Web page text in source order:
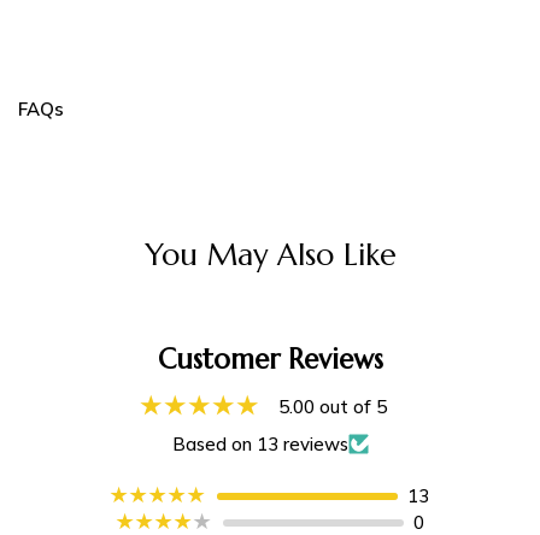
FAQs
You May Also Like
Customer Reviews
5.00 out of 5
Based on 13 reviews
13
0